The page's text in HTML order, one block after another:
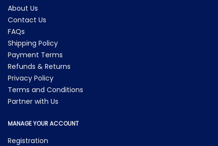
About Us
Contact Us
FAQs
Shipping Policy
Payment Terms
Refunds & Returns
Privacy Policy
Terms and Conditions
Partner with Us
MANAGE YOUR ACCOUNT
Registration